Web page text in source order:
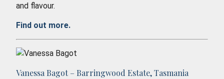
and flavour.
Find out more.
Vanessa Bagot – Barringwood Estate, Tasmania